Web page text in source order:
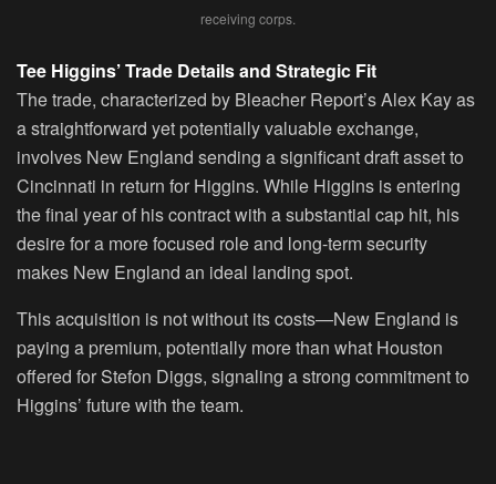
receiving corps.
Tee Higgins’ Trade Details and Strategic Fit
The trade, characterized by Bleacher Report’s Alex Kay as
a straightforward yet potentially valuable exchange,
involves New England sending a significant draft asset to
Cincinnati in return for Higgins. While Higgins is entering
the final year of his contract with a substantial cap hit, his
desire for a more focused role and long-term security
makes New England an ideal landing spot.
This acquisition is not without its costs—New England is
paying a premium, potentially more than what Houston
offered for Stefon Diggs, signaling a strong commitment to
Higgins’ future with the team.